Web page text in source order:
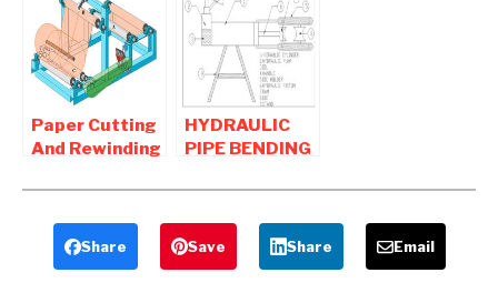
Cutting
Machine |
Mechanical
Project
MECHANICAL
PROJECT
Paper Cutting
And Rewinding
Mechanical
Project
HYDRAULIC
PIPE BENDING
MECHANICAL
PROJECT
Share Save Share Email